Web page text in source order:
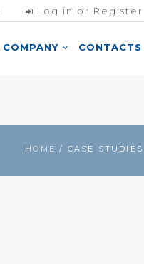
Log in or Register
COMPANY CONTACTS
HOME / CASE STUDIES